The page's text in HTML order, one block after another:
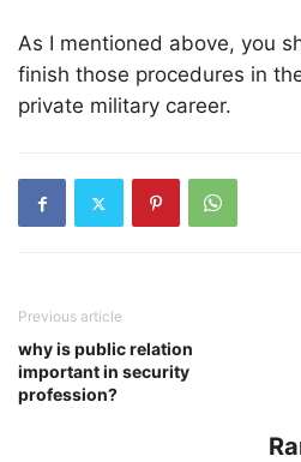
As I mentioned above, you
finish those procedures in
private military career.
Previous article
why is public relation
important in security
profession?